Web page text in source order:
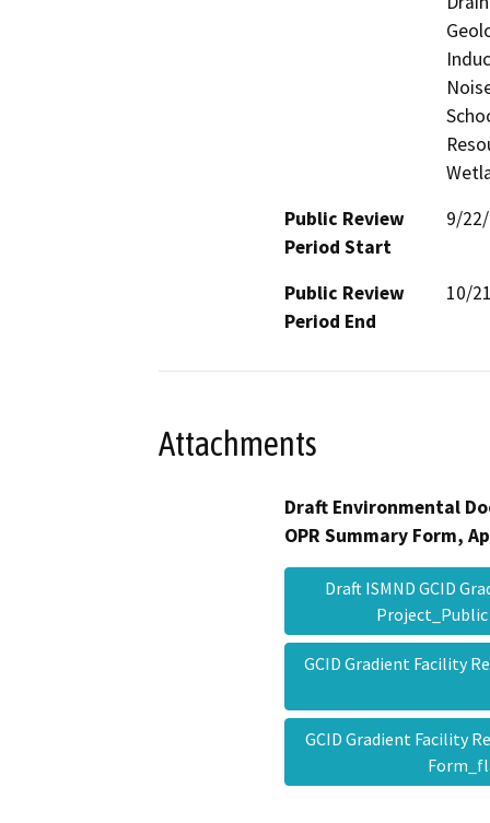
Public Review
Period Start
9/
Public Review
Period End
10/
Attachments
Draft Environmental
OPR Summary Form,
Draft ISMND GCID
GCID Gradient Facility
GCID Gradient Facility